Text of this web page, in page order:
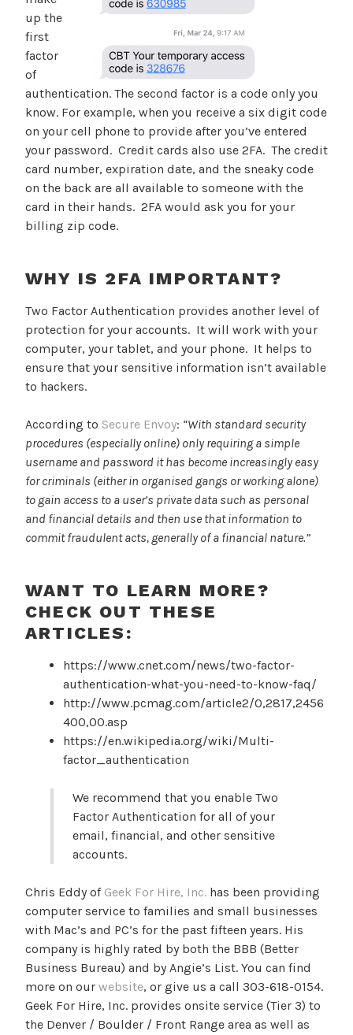
up the
first
factor
of
authentication. The second factor is a code only you
know. For example, when you receive a six digit code
on your cell phone to provide after you’ve entered
your password. Credit cards also use 2FA. The credit
card number, expiration date, and the sneaky code
on the back are all available to someone with the
card in their hands. 2FA would ask you for your
billing zip code.
WHY IS 2FA IMPORTANT?
Two Factor Authentication provides another level of
protection for your accounts. It will work with your
computer, your tablet, and your phone. It helps to
ensure that your sensitive information isn’t available
to hackers.
According to Secure Envoy: “With standard security
procedures (especially online) only requiring a simple
username and password it has become increasingly easy
for criminals (either in organised gangs or working alone)
to gain access to a user’s private data such as personal
and financial details and then use that information to
commit fraudulent acts, generally of a financial nature.”
WANT TO LEARN MORE?
CHECK OUT THESE
ARTICLES:
https://www.cnet.com/news/two-factor-
authentication-what-you-need-to-know-faq/
http://www.pcmag.com/article2/0,2817,2456
400,00.asp
https://en.wikipedia.org/wiki/Multi-
factor_authentication
We recommend that you enable Two
Factor Authentication for all of your
email, financial, and other sensitive
accounts.
Chris Eddy of Geek For Hire, Inc. has been providing
computer service to families and small businesses
with Mac’s and PC’s for the past fifteen years. His
company is highly rated by both the BBB (Better
Business Bureau) and by Angie’s List. You can find
more on our website, or give us a call 303-618-0154.
Geek For Hire, Inc. provides onsite service (Tier 3) to
the Denver / Boulder / Front Range area as well as